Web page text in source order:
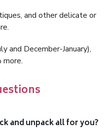
and other delicate or
and December-January),
and unpack all for you?